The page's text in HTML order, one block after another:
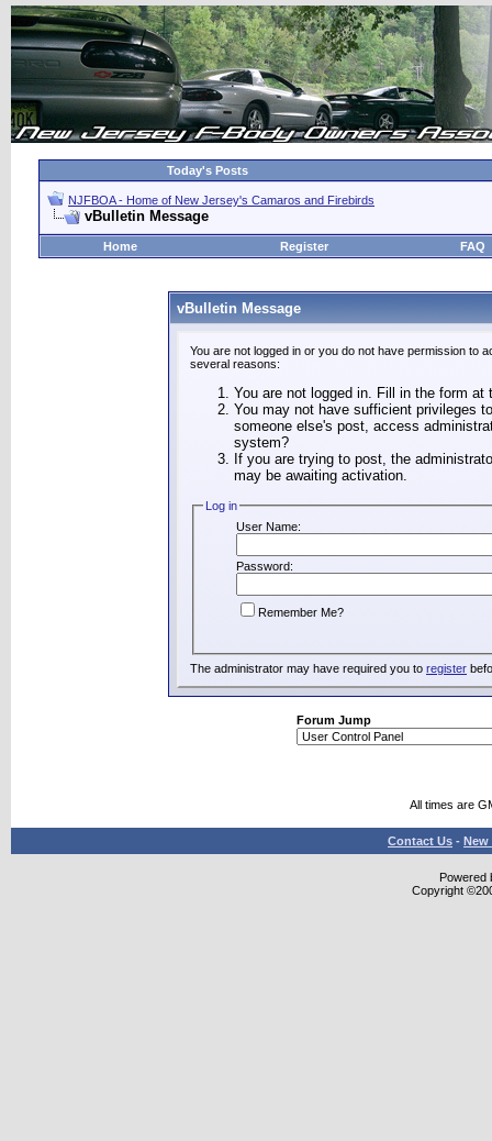
Today's Posts
NJFBOA - Home of New Jersey's Camaros and Firebirds
vBulletin Message
Home Register FAQ
vBulletin Message
You are not logged in or you do not have permission to
several reasons:
You are not logged in. Fill in the form
You may not have sufficient privileges
someone else's post, access
system?
If you are trying to post, the
may be awaiting activation.
Log in
User Name:
Password:
Remember Me?
The administrator may have required you to register
Forum Jump
All times are
Contact Us - New
Powered
Copyright